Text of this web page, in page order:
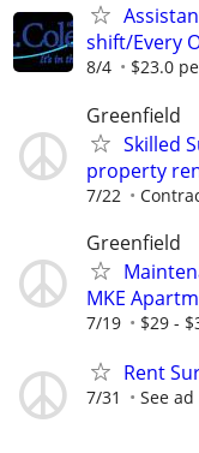
shift/Every
8/4 $23.0
Greenfield
Skilled
property
7/22
Greenfield
MKE
7/19 $29 -
Rent
7/31 See ad